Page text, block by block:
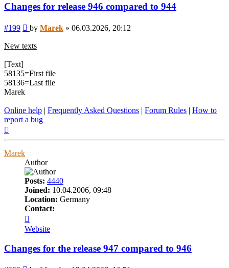
Changes for release 946 compared to 944
#199 Post
by Marek » 06.03.2026, 20:12
New texts
[Text]
58135=First file
58136=Last file
Marek
Online help | Frequently Asked Questions | Forum Rules | How to
report a bug
Marek
Author
Posts: 4440
Joined: 10.04.2006, 09:48
Location: Germany
Contact:
Marek
Website
Changes for the release 947 compared to 946